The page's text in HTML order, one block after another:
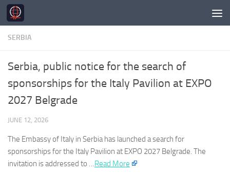
Skip to content
SERBIA
Serbia, public notice for the search of
sponsorships for the Italy Pavilion at EXPO
2027 Belgrade
JUNE 12, 2026
The Embassy of Italy in Serbiahas launched a search for
sponsorships for the Italy Pavilion at EXPO 2027 Belgrade. The
invitation is addressed to …​Read More